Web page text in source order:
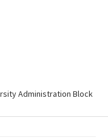
Administration Block